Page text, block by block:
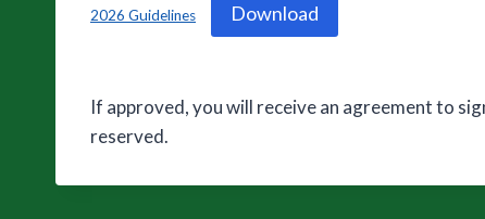
2026 Guidelines Download
If approved, you will receive an agreement to
reserved.